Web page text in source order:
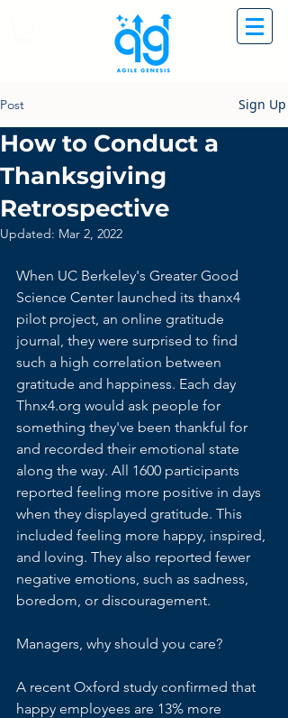
Post Sign Up
How to Conduct a
Thanksgiving
Retrospective
Updated: Mar 2, 2022
When UC Berkeley's Greater Good
Science Center launched its thanx4
pilot project , an online gratitude
journal, they were surprised to find
such a high correlation between
gratitude and happiness. Each day
Thnx4.org would ask people for
something they've been thankful for
and recorded their emotional state
along the way. All 1600 participants
reported feeling more positive in days
when they displayed gratitude. This
included feeling more happy, inspired,
and loving. They also reported fewer
negative emotions, such as sadness,
boredom, or discouragement.
Managers, why should you care?
A recent Oxford study confirmed that
happy employees are 13% more